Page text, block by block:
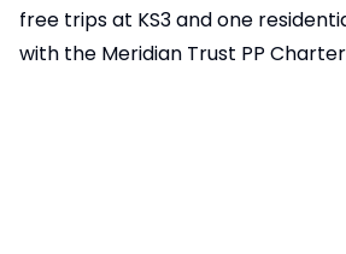
free trips at KS3 and one
with the Meridian Trust PP Charter